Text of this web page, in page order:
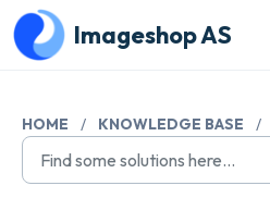
Skip to main content
Imageshop AS
HOME / KNOWLEDGE BASE /